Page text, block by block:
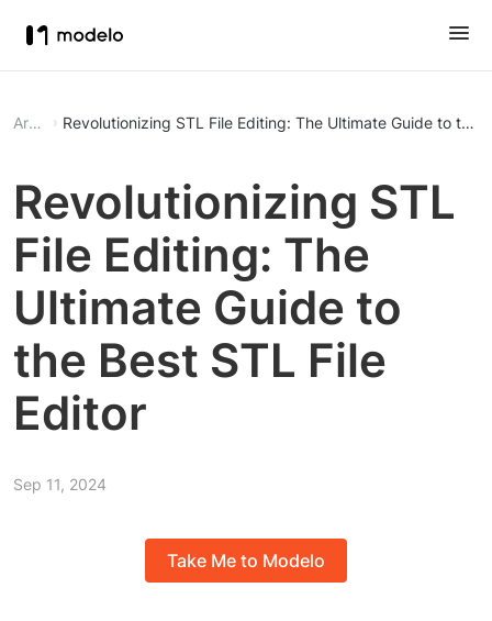
Article Revolutionizing STL File Editing: The Ultimate Guide to the
Revolutionizing STL
File Editing: The
Ultimate Guide to
the Best STL File
Editor
Sep 11, 2024
Take Me to Modelo